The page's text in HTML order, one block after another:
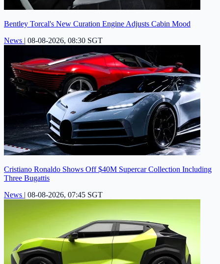
Bentley Torcal's New Curation Engine Adjusts Cabin Mood
News | 08-08-2026, 08:30 SGT
Cristiano Ronaldo Shows Off $40M Supercar Collection Including
Three Bugattis
News | 08-08-2026, 07:45 SGT